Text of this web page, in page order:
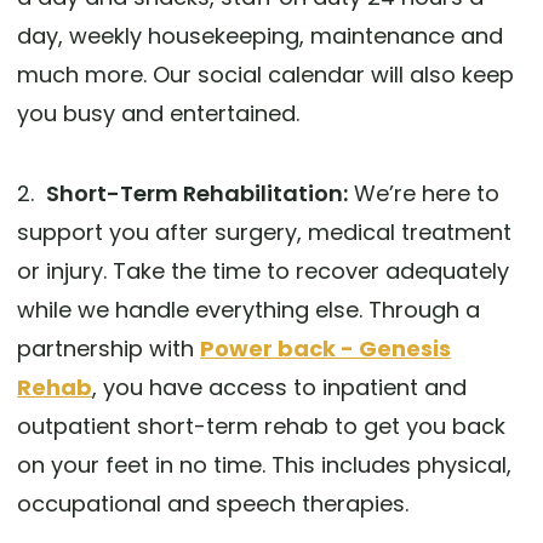
day, weekly housekeeping, maintenance and
much more. Our social calendar will also keep
you busy and entertained.
2. Short-Term Rehabilitation: We’re here to
support you after surgery, medical treatment
or injury. Take the time to recover adequately
while we handle everything else. Through a
partnership with Power back - Genesis
Rehab, you have access to inpatient and
outpatient short-term rehab to get you back
on your feet in no time. This includes physical,
occupational and speech therapies.